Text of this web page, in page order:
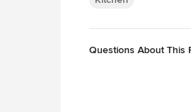
Questions About This